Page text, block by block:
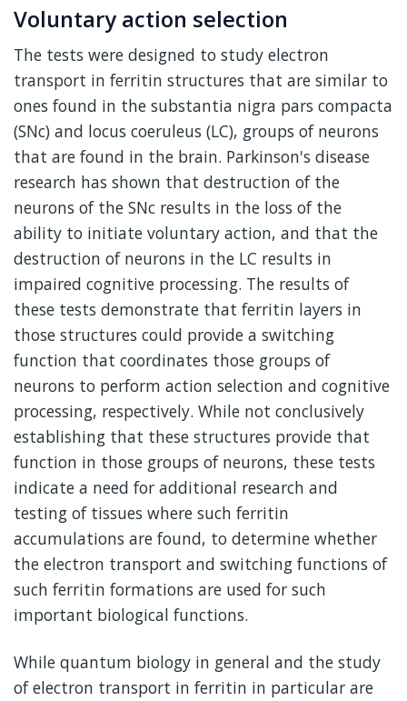
Voluntary action selection
The tests were designed to study electron
transport in ferritin structures that are similar to
ones found in the substantia nigra pars compacta
(SNc) and locus coeruleus (LC), groups of neurons
that are found in the brain. Parkinson's disease
research has shown that destruction of the
neurons of the SNc results in the loss of the
ability to initiate voluntary action, and that the
destruction of neurons in the LC results in
impaired cognitive processing. The results of
these tests demonstrate that ferritin layers in
those structures could provide a switching
function that coordinates those groups of
neurons to perform action selection and cognitive
processing, respectively. While not conclusively
establishing that these structures provide that
function in those groups of neurons, these tests
indicate a need for additional research and
testing of tissues where such ferritin
accumulations are found, to determine whether
the electron transport and switching functions of
such ferritin formations are used for such
important biological functions.
While quantum biology in general and the study
of electron transport in ferritin in particular are